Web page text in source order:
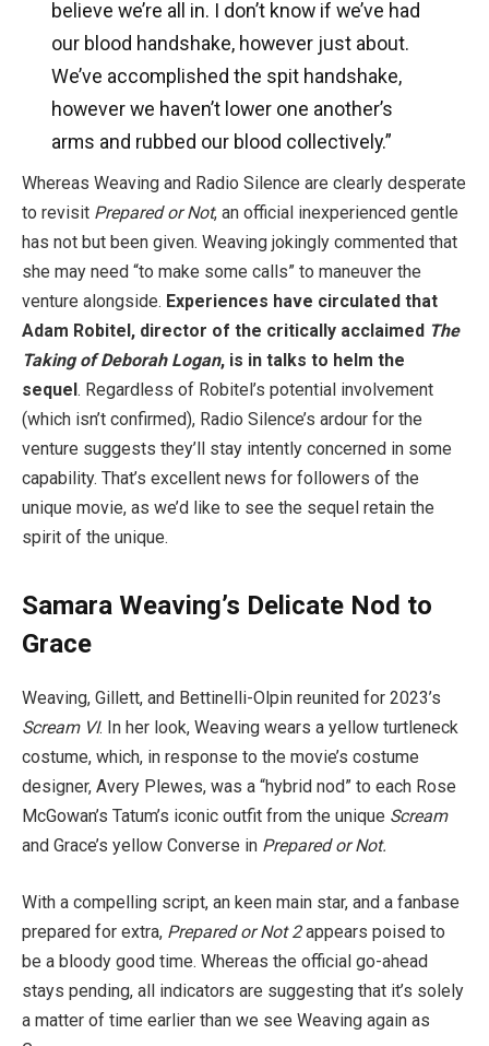
believe we’re all in. I don’t know if we’ve had
our blood handshake, however just about.
We’ve accomplished the spit handshake,
however we haven’t lower one another’s
arms and rubbed our blood collectively.”
Whereas Weaving and Radio Silence are clearly desperate
to revisit Prepared or Not, an official inexperienced gentle
has not but been given. Weaving jokingly commented that
she may need “to make some calls” to maneuver the
venture alongside. Experiences have circulated that
Adam Robitel, director of the critically acclaimed The
Taking of Deborah Logan, is in talks to helm the
sequel. Regardless of Robitel’s potential involvement
(which isn’t confirmed), Radio Silence’s ardour for the
venture suggests they’ll stay intently concerned in some
capability. That’s excellent news for followers of the
unique movie, as we’d like to see the sequel retain the
spirit of the unique.
Samara Weaving’s Delicate Nod to
Grace
Weaving, Gillett, and Bettinelli-Olpin reunited for 2023’s
Scream VI. In her look, Weaving wears a yellow turtleneck
costume, which, in response to the movie’s costume
designer, Avery Plewes, was a “hybrid nod” to each Rose
McGowan’s Tatum’s iconic outfit from the unique Scream
and Grace’s yellow Converse in Prepared or Not.
With a compelling script, an keen main star, and a fanbase
prepared for extra, Prepared or Not 2appears poised to
be a bloody good time. Whereas the official go-ahead
stays pending, all indicators are suggesting that it’s solely
a matter of time earlier than we see Weaving again as